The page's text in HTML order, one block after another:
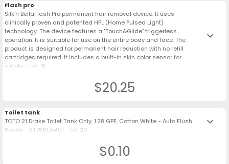
Flash pro
Silk'n BellaFlash Pro permanent hair removal device. It uses
clinically proven and patented HPL (Home Pulsed Light)
technology. The device features a "Touch&Glide" triggerless
operation. It is suitable for use on the entire body and face. The
product is designed for permanent hair reduction with no refill
cartridges required. It includes a built-in skin color sensor for
safety. - Lot 18
keyboard_arrow_down
$20.25
Toilet tank
TOTO 21 Drake Toilet Tank Only, 1.28 GPF, Cotton White - Auto Flush
Ready - ST786EA#01 - Lot 20
keyboard_arrow_down
$0.10